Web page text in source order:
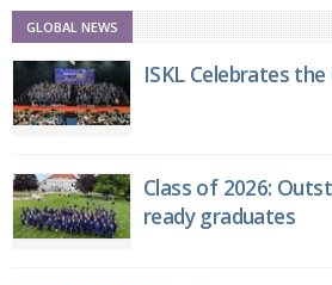
GLOBAL NEWS
ISKL Celebrates
Class of 2026:
ready graduates